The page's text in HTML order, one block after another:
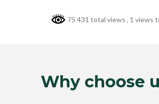
75 431 total views , 1 views
Why choose